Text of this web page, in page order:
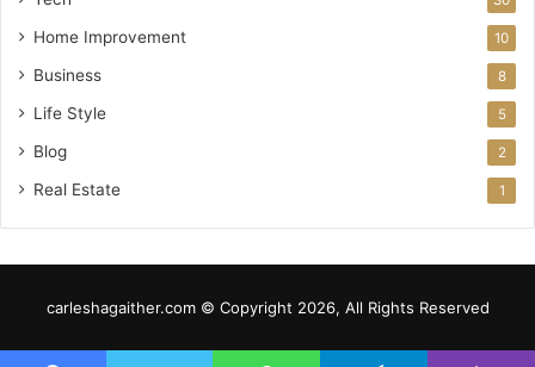
Home Improvement 10
Business 8
Life Style 5
Blog 2
Real Estate 1
carleshagaither.com © Copyright 2026, All Rights Reserved